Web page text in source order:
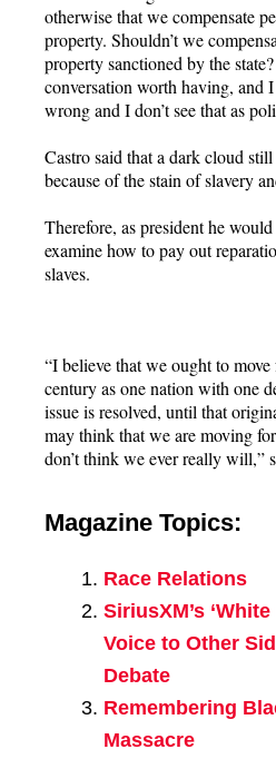
otherwise that we compensate
property. Shouldn’t we
property sanctioned by the
conversation worth having, and
wrong and I don’t see that as
Castro said that a dark cloud
because of the stain of slavery
Therefore, as president he
examine how to pay out
slaves.
“I believe that we ought to
century as one nation with one
issue is resolved, until that
may think that we are moving
don’t think we ever really will,”
Magazine Topics:
Race Relations
SiriusXM’s
Voice to Other
Debate
Remembering
Massacre